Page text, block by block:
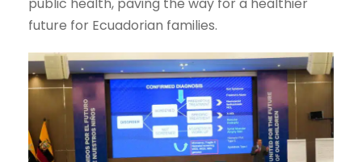
future for Ecuadorian families.